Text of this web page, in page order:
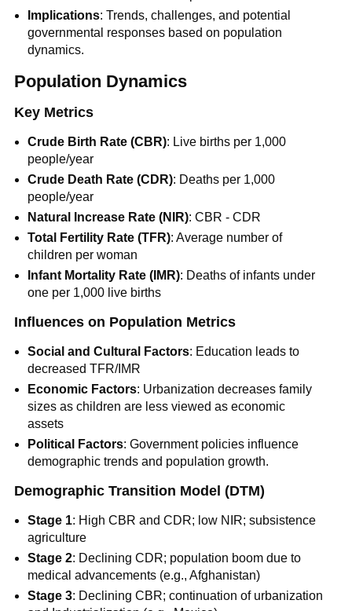
Implications: Trends, challenges, and potential
governmental responses based on population
dynamics.
Population Dynamics
Key Metrics
Crude Birth Rate (CBR): Live births per 1,000
people/year
Crude Death Rate (CDR): Deaths per 1,000
people/year
Natural Increase Rate (NIR): CBR - CDR
Total Fertility Rate (TFR): Average number of
children per woman
Infant Mortality Rate (IMR): Deaths of infants under
one per 1,000 live births
Influences on Population Metrics
Social and Cultural Factors: Education leads to
decreased TFR/IMR
Economic Factors: Urbanization decreases family
sizes as children are less viewed as economic
assets
Political Factors: Government policies influence
demographic trends and population growth.
Demographic Transition Model (DTM)
Stage 1: High CBR and CDR; low NIR; subsistence
agriculture
Stage 2: Declining CDR; population boom due to
medical advancements (e.g., Afghanistan)
Stage 3: Declining CBR; continuation of urbanization